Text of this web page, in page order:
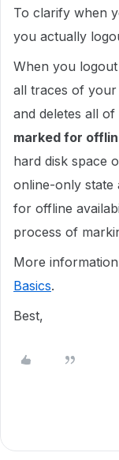
To clarify when
you actually
When you
all traces of
and deletes all
marked for
hard disk space
online-only state
for offline
process of
More
Basics.
Best,